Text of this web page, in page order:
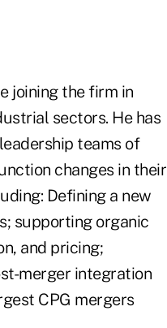
joining the firm in
sectors. He has
teams of
changes in their
Defining a new
supporting organic
and pricing;
merger integration
CPG mergers